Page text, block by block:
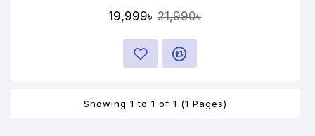
19,999৳ 21,990৳
Showing 1 to 1 of 1 (1 Pages)